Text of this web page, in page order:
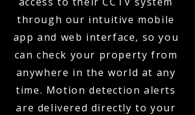
through our intuitive mobile
app and web interface, so you
can check your property from
anywhere in the world at any
time. Motion detection alerts
are delivered directly to your